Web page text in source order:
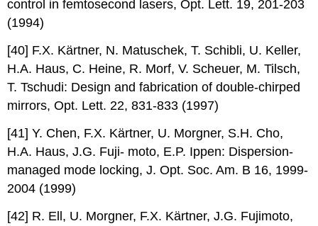
control in femtosecond lasers, Opt. Lett. 19, 201-203
(1994)
[40] F.X. Kärtner, N. Matuschek, T. Schibli, U. Keller,
H.A. Haus, C. Heine, R. Morf, V. Scheuer, M. Tilsch,
T. Tschudi: Design and fabrication of double-chirped
mirrors, Opt. Lett. 22, 831-833 (1997)
[41] Y. Chen, F.X. Kärtner, U. Morgner, S.H. Cho,
H.A. Haus, J.G. Fuji- moto, E.P. Ippen: Dispersion-
managed mode locking, J. Opt. Soc. Am. B 16, 1999-
2004 (1999)
[42] R. Ell, U. Morgner, F.X. Kärtner, J.G. Fujimoto,